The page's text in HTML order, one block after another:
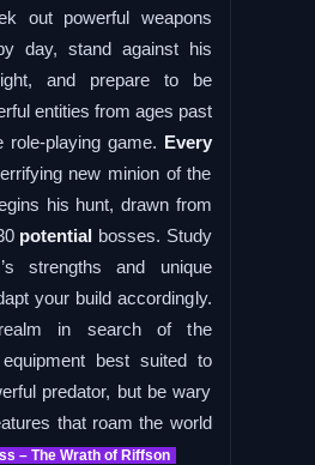
out powerful weapons
day, stand against his
and prepare to be
entities from ages past
role-playing game. Every
new minion of the
his hunt, drawn from
potential bosses. Study
strengths and unique
your build accordingly.
in search of the
best suited to
predator, but be wary
that roam the world
– The Wrath of Riffson